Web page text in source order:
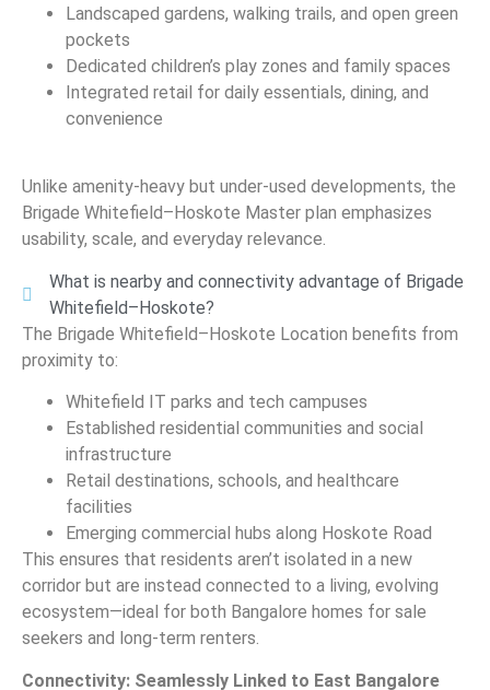
Landscaped gardens, walking trails, and open green
pockets
Dedicated children’s play zones and family spaces
Integrated retail for daily essentials, dining, and
convenience
Unlike amenity-heavy but under-used developments, the
Brigade Whitefield–Hoskote Master plan emphasizes
usability, scale, and everyday relevance.
What is nearby and connectivity advantage of Brigade
Whitefield–Hoskote?
The Brigade Whitefield–Hoskote Location benefits from
proximity to:
Whitefield IT parks and tech campuses
Established residential communities and social
infrastructure
Retail destinations, schools, and healthcare
facilities
Emerging commercial hubs along Hoskote Road
This ensures that residents aren’t isolated in a new
corridor but are instead connected to a living, evolving
ecosystem—ideal for both Bangalore homes for sale
seekers and long-term renters.
Connectivity: Seamlessly Linked to East Bangalore